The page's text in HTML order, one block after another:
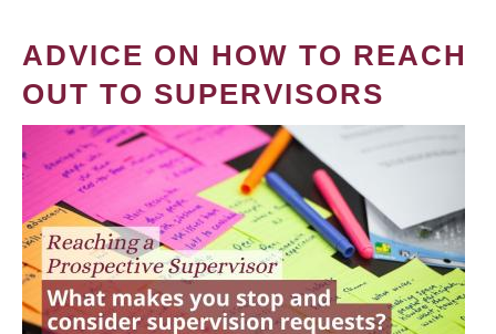
ADVICE ON HOW TO REACH
OUT TO SUPERVISORS